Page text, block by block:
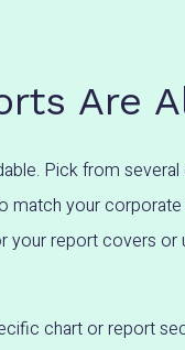
Are
Pick from
match your
your report covers or
chart or report